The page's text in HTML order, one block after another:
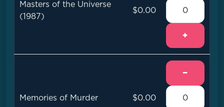
Masters of the Universe
(1987)
$0.00
+
Memories of Murder $0.00
−